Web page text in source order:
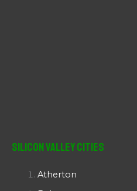
Silicon Valley Cities
Atherton